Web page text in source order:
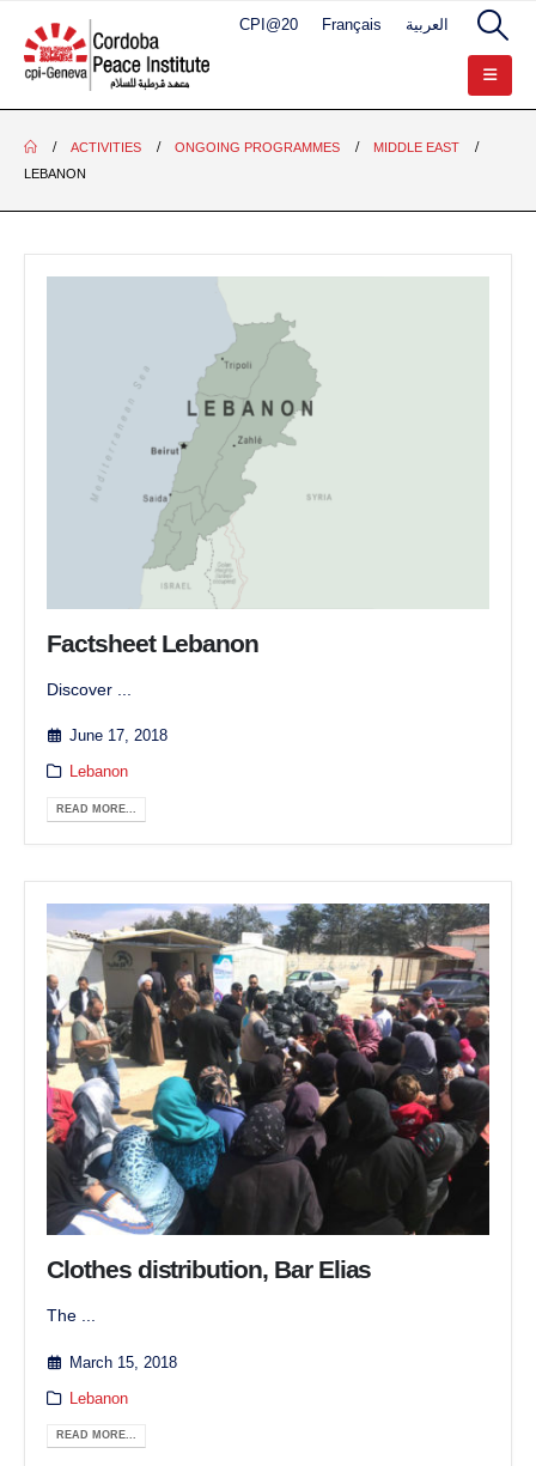
CPI@20 Français العربية
ACTIVITIES ONGOING PROGRAMMES
MIDDLE EAST
LEBANON
Factsheet Lebanon
Discover ...
June 17, 2018
Lebanon
READ MORE...
Clothes distribution, Bar Elias
The ...
March 15, 2018
Lebanon
READ MORE...